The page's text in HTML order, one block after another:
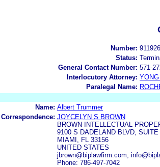
Number:
Status:
General Contact Number: 571-
Interlocutory Attorney:
Paralegal Name:
Name: Albert Trummer
Correspondence: JOYCELYN S BROWN
BROWN INTELLECTUAL
9100 S DADELAND BLVD, SUITE
MIAMI, FL 33156
UNITED STATES
jbrown@biplawfirm.com,
Phone: 786-497-7042